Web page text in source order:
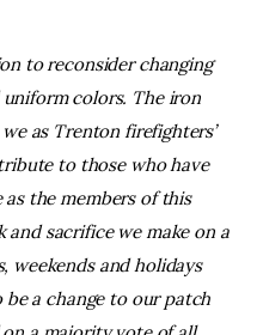
to reconsider changing
colors. The iron
as Trenton firefighters’
to those who have
the members of this
sacrifice we make on a
weekends and holidays
a change to our patch